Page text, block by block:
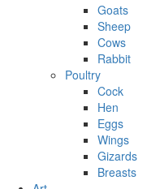
Goats
Sheep
Cows
Rabbit
Poultry
Cock
Hen
Eggs
Wings
Gizards
Breasts